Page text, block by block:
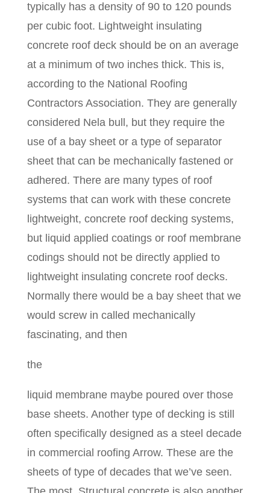
typically has a density of 90 to 120 pounds
per cubic foot. Lightweight insulating
concrete roof deck should be on an average
at a minimum of two inches thick. This is,
according to the National Roofing
Contractors Association. They are generally
considered Nela bull, but they require the
use of a bay sheet or a type of separator
sheet that can be mechanically fastened or
adhered. There are many types of roof
systems that can work with these concrete
lightweight, concrete roof decking systems,
but liquid applied coatings or roof membrane
codings should not be directly applied to
lightweight insulating concrete roof decks.
Normally there would be a bay sheet that we
would screw in called mechanically
fascinating, and then
the
liquid membrane maybe poured over those
base sheets. Another type of decking is still
often specifically designed as a steel decade
in commercial roofing Arrow. These are the
sheets of type of decades that we’ve seen.